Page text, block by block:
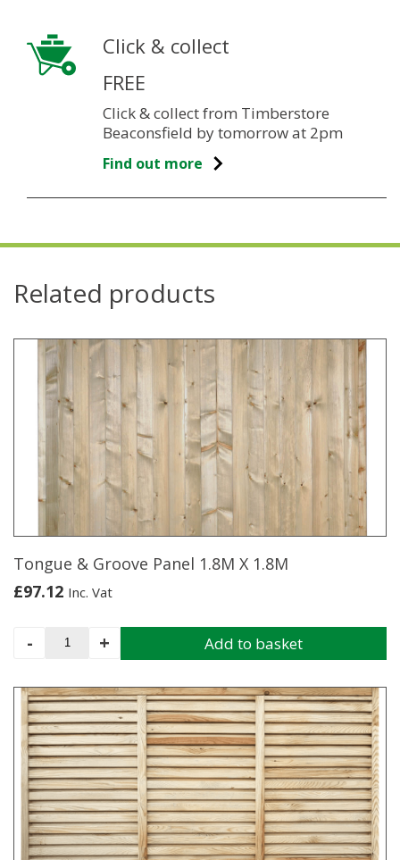
Click & collect
FREE
Click & collect from Timberstore
Beaconsfield by tomorrow at 2pm
Find out more
Related products
Tongue & Groove Panel 1.8M X 1.8M
£97.12 Inc. Vat
-
Tongue
Panel
1.8M
X
1.8M
quantity
+ Add to basket